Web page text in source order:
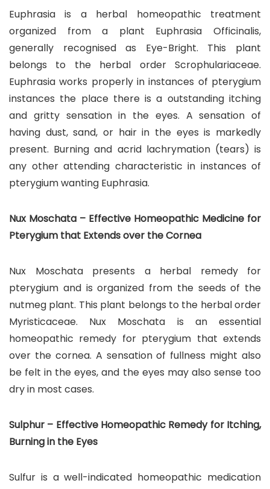
Euphrasia is a herbal homeopathic treatment
organized from a plant Euphrasia Officinalis,
generally recognised as Eye-Bright. This plant
belongs to the herbal order Scrophulariaceae.
Euphrasia works properly in instances of pterygium
instances the place there is a outstanding itching
and gritty sensation in the eyes. A sensation of
having dust, sand, or hair in the eyes is markedly
present. Burning and acrid lachrymation (tears) is
any other attending characteristic in instances of
pterygium wanting Euphrasia.
Nux Moschata – Effective Homeopathic Medicine for
Pterygium that Extends over the Cornea
Nux Moschata presents a herbal remedy for
pterygium and is organized from the seeds of the
nutmeg plant. This plant belongs to the herbal order
Myristicaceae. Nux Moschata is an essential
homeopathic remedy for pterygium that extends
over the cornea. A sensation of fullness might also
be felt in the eyes, and the eyes may also sense too
dry in most cases.
Sulphur – Effective Homeopathic Remedy for Itching,
Burning in the Eyes
Sulfur is a well-indicated homeopathic medication